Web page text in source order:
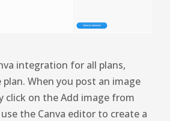
integration for all plans,
When you post an image
click on the Add image from
the Canva editor to create a